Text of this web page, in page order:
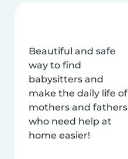
Beautiful and safe
way to find
babysitters and
make the daily life of
mothers and fathers
who need help at
home easier!